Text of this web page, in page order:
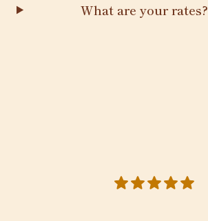
What are your rates?